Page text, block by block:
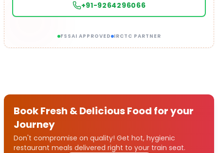
+91-9264296066
FSSAI APPROVED IRCTC PARTNER
Book Fresh & Delicious Food for your
Journey
Don't compromise on quality! Get hot, hygienic
restaurant meals delivered right to your train seat.